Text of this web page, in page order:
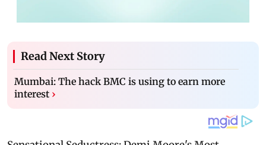
Read Next Story
Mumbai: The hack BMC is using to earn more
interest ›